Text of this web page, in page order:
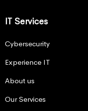
IT Services
Cybersecurity
Experience IT
About us
Our Services